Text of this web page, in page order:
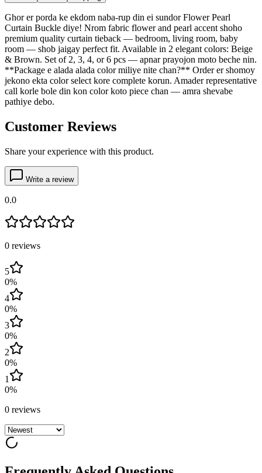
Ghor er porda ke ekdom naba-rup din ei sundor Flower Pearl
Curtain Buckle diye! Nrom fabric flower and pearl accent shoho
premium quality curtain tieback — bedroom, living room, baby
room — shob jaigay perfect fit. Available in 2 elegant colors: Beige
& Brown. Set of 2, 3, 4, or 6 pcs — apnar prayojon moto beche nin.
**Package e alada alada color miliye nite chan?** Order er shomoy
jekono ekta color select kore complete korun. Amader representative
call korle bole din kon color koto piece chan — amra shevabe
pathiye debo.
Customer Reviews
Share your experience with this product.
Write a review
0.0
0 reviews
5
0%
4
0%
3
0%
2
0%
1
0%
0 reviews